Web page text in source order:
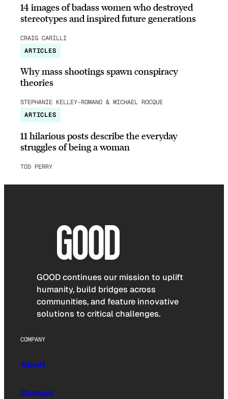
14 images of badass women who destroyed
stereotypes and inspired future generations
CRAIG CARILLI
ARTICLES
Why mass shootings spawn conspiracy
theories
STEPHANIE KELLEY-ROMANO & MICHAEL ROCQUE
ARTICLES
11 hilarious posts describe the everyday
struggles of being a woman
TOD PERRY
GOOD continues our mission to uplift
humanity, build bridges across
communities, and feature innovative
solutions to critical challenges.
COMPANY
About
Contact